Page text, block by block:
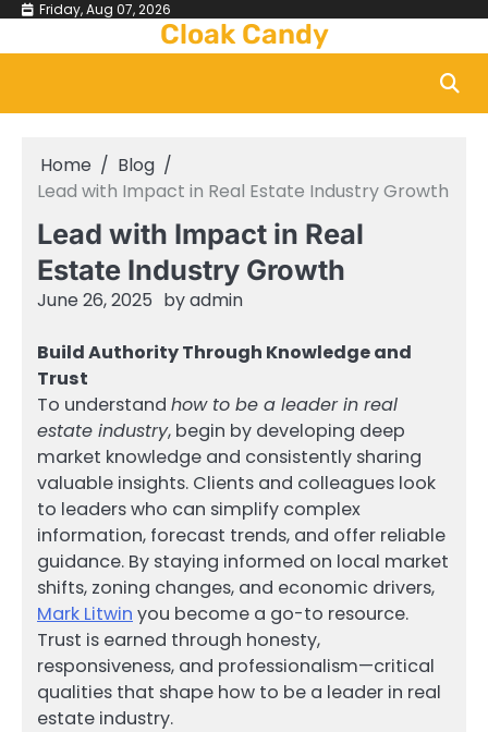
Skip Friday, Aug 07, 2026
Cloak Candy
Home
Blog
Lead with Impact in Real Estate Industry Growth
Lead with Impact in Real
Estate Industry Growth
June 26, 2025 byadmin
Build Authority Through Knowledge and
Trust
To understand how to be a leader in real
estate industry, begin by developing deep
market knowledge and consistently sharing
valuable insights. Clients and colleagues look
to leaders who can simplify complex
information, forecast trends, and offer reliable
guidance. By staying informed on local market
shifts, zoning changes, and economic drivers,
Mark Litwin you become a go-to resource.
Trust is earned through honesty,
responsiveness, and professionalism—critical
qualities that shape how to be a leader in real
estate industry.